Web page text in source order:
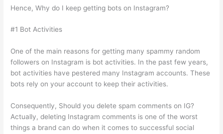
Hence, Why do I keep getting bots on Instagram?
#1 Bot Activities
One of the main reasons for getting many spammy random
followers on Instagram is bot activities. In the past few years,
bot activities have pestered many Instagram accounts. These
bots rely on your account to keep their activities.
Consequently, Should you delete spam comments on IG?
Actually, deleting Instagram comments is one of the worst
things a brand can do when it comes to successful social